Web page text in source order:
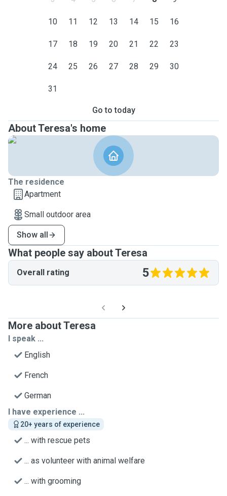
10 11 12 13 14 15 16
17 18 19 20 21 22 23
24 25 26 27 28 29 30
31
Go to today
About Teresa's home
The residence
Apartment
Small outdoor area
Show all
What people say about Teresa
Overall rating 5
More about Teresa
I speak ...
English
French
German
I have experience ...
20+ years of experience
... with rescue pets
... as volunteer with animal welfare
... with grooming